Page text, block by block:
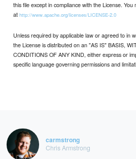
this file except in compliance with the License.
athttp://www.apache.org/licenses/LICENSE-2.0
Unless required by applicable law or agreed to in
the License is distributed on an "AS IS" BASIS,
CONDITIONS OF ANY KIND, either express or
specific language governing permissions and
carmstrong
Chris Armstrong